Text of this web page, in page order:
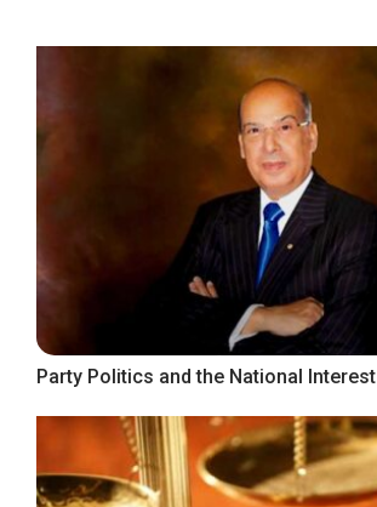
Party Politics and the National Interest